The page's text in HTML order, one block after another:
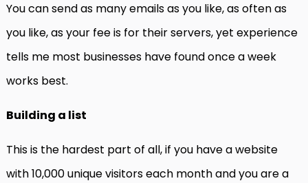
You can send as many emails as you like, as often as
you like, as your fee is for their servers, yet experience
tells me most businesses have found once a week
works best.
Building a list
This is the hardest part of all, if you have a website
with 10,000 unique visitors each month and you are a